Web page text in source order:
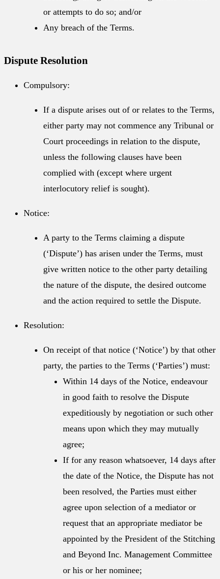
or attempts to do so; and/or
Any breach of the Terms.
Dispute Resolution
Compulsory:
If a dispute arises out of or relates to the Terms,
either party may not commence any Tribunal or
Court proceedings in relation to the dispute,
unless the following clauses have been
complied with (except where urgent
interlocutory relief is sought).
Notice:
A party to the Terms claiming a dispute
(‘Dispute’) has arisen under the Terms, must
give written notice to the other party detailing
the nature of the dispute, the desired outcome
and the action required to settle the Dispute.
Resolution:
On receipt of that notice (‘Notice’) by that other
party, the parties to the Terms (‘Parties’) must:
Within 14 days of the Notice, endeavour
in good faith to resolve the Dispute
expeditiously by negotiation or such other
means upon which they may mutually
agree;
If for any reason whatsoever, 14 days after
the date of the Notice, the Dispute has not
been resolved, the Parties must either
agree upon selection of a mediator or
request that an appropriate mediator be
appointed by the President of the Stitching
and Beyond Inc. Management Committee
or his or her nominee;